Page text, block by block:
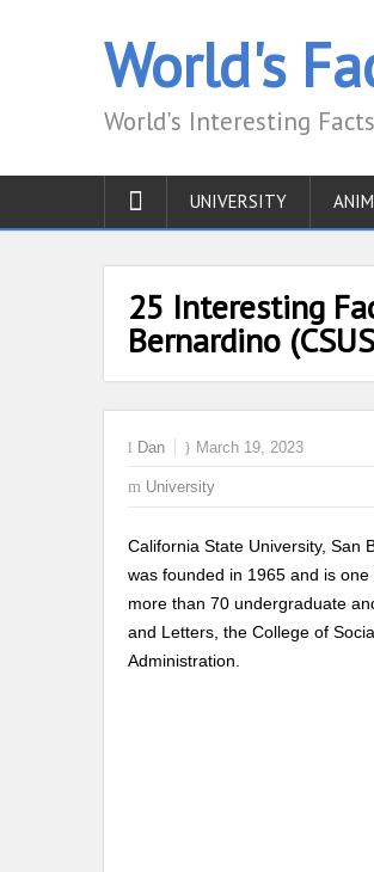
World's
World's Interesting Facts
UNIVERSITY
25 Interesting
Bernardino
Dan March 19, 2023
University
California State University, San
was founded in 1965 and is
more than 70 undergraduate
and Letters, the College of
Administration.